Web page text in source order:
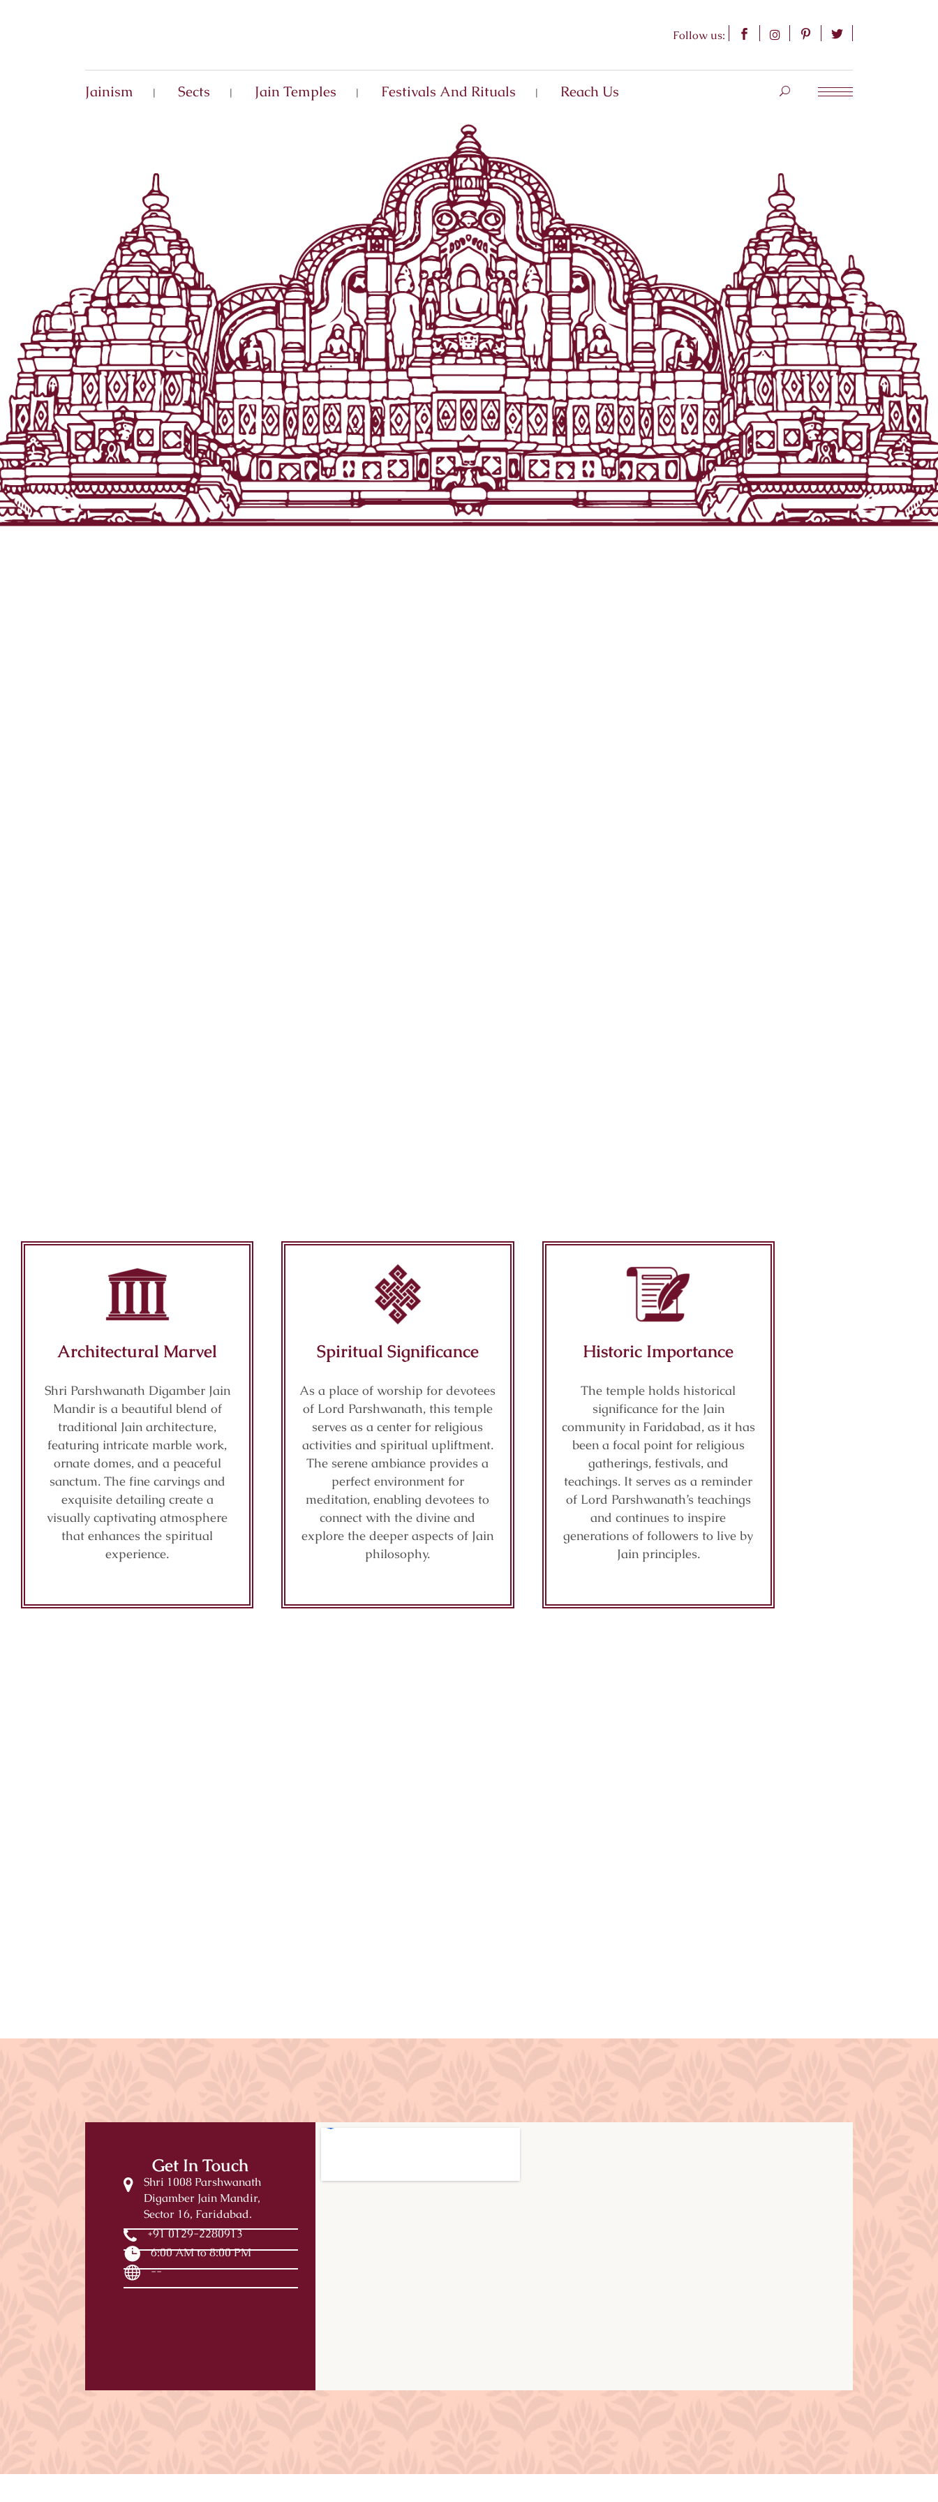
Follow us:
Jainism Sects Jain Temples Festivals And Rituals Reach Us
Architectural Marvel
Shri Parshwanath Digamber Jain
Mandir is a beautiful blend of
traditional Jain architecture,
featuring intricate marble work,
ornate domes, and a peaceful
sanctum. The fine carvings and
exquisite detailing create a
visually captivating atmosphere
that enhances the spiritual
experience.
Spiritual Significance
As a place of worship for devotees
of Lord Parshwanath, this temple
serves as a center for religious
activities and spiritual upliftment.
The serene ambiance provides a
perfect environment for
meditation, enabling devotees to
connect with the divine and
explore the deeper aspects of Jain
philosophy.
Historic Importance
The temple holds historical
significance for the Jain
community in Faridabad, as it has
been a focal point for religious
gatherings, festivals, and
teachings. It serves as a reminder
of Lord Parshwanath’s teachings
and continues to inspire
generations of followers to live by
Jain principles.
Get In Touch
Shri 1008 Parshwanath
Digamber Jain Mandir,
Sector 16, Faridabad.
+91 0129-2280913
6:00 AM to 8:00 PM
--